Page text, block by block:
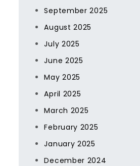
September 2025
August 2025
July 2025
June 2025
May 2025
April 2025
March 2025
February 2025
January 2025
December 2024